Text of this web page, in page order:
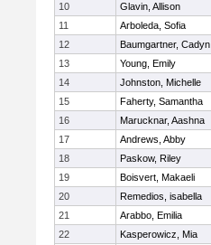
10
Glavin, Allison
11
Arboleda, Sofia
12
Baumgartner, Cadyn
13
Young, Emily
14
Johnston, Michelle
15
Faherty, Samantha
16
Marucknar, Aashna
17
Andrews, Abby
18
Paskow, Riley
19
Boisvert, Makaeli
20
Remedios, isabella
21
Arabbo, Emilia
22
Kasperowicz, Mia